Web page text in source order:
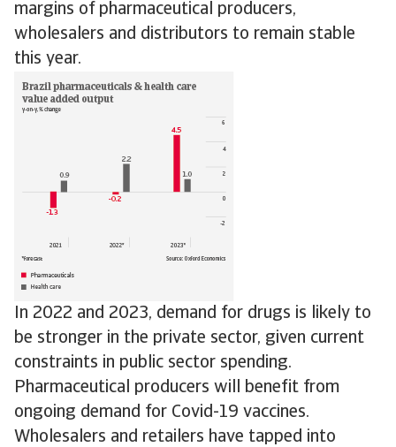
margins of pharmaceutical producers,
wholesalers and distributors to remain stable
this year.
In 2022 and 2023, demand for drugs is likely to
be stronger in the private sector, given current
constraints in public sector spending.
Pharmaceutical producers will benefit from
ongoing demand for Covid-19 vaccines.
Wholesalers and retailers have tapped into